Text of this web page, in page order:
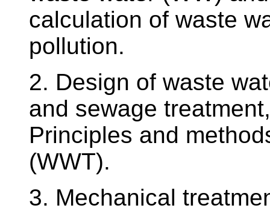
calculation of waste
pollution.
2. Design of waste
and sewage
Principles and
(WWT).
3. Mechanical